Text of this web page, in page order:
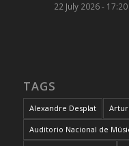
22 July 2026 - 17:20
TAGS
Alexandre Desplat
Auditorio Nacional de